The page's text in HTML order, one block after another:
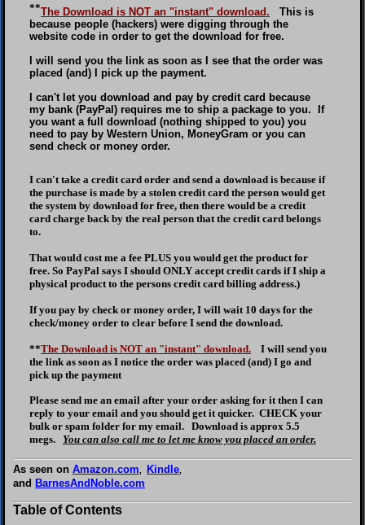
**The Download is NOT an "instant" download.
This is
because people (hackers) were digging through the
website code in order to get the download for free.
I will send you the link as soon as I see that the order was
placed (and) I pick up the payment.
I can't let you download and pay by credit card because
my bank (PayPal) requires me to ship a package to you. If
you want a full download (nothing shipped to you) you
need to pay by Western Union, MoneyGram or you can
send check or money order.
I can't take a credit card order and send a download is because if
the purchase is made by a stolen credit card the person would get
the system by download for free, then there would be a credit
card charge back by the real person that the credit card belongs
to.
That would cost me a fee PLUS you would get the product for
free. So PayPal says I should ONLY accept credit cards if I ship a
physical product to the persons credit card billing address.)
If you pay by check or money order, I will wait 10 days for the
check/money order to clear before I send the download.
**The Download is NOT an "instant" download. I will send you
the link as soon as I notice the order was placed (and) I go and
pick up the payment
Please send me an email after your order asking for it then I can
reply to your email and you should get it quicker. CHECK your
bulk or spam folder for my email. Download is approx 5.5
megs. You can also call me to let me know you placed an order.
As seen on Amazon.com, Kindle,
and BarnesAndNoble.com
Table of Contents